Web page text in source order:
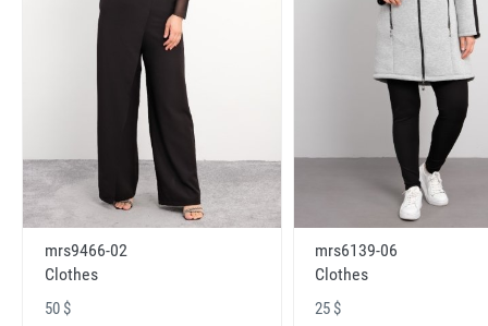
mrs9466-02
Clothes
50 $
mrs6139-06
Clothes
25 $